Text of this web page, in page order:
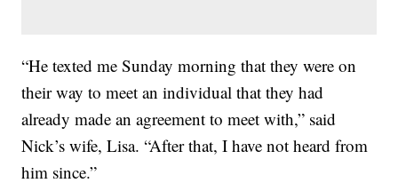
“He texted me Sunday morning that they were on
their way to meet an individual that they had
already made an agreement to meet with,” said
Nick’s wife, Lisa. “After that, I have not heard from
him since.”